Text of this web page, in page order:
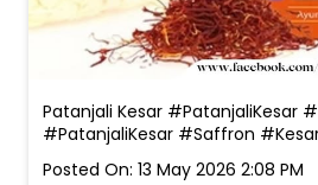
Patanjali Kesar #PatanjaliKesar
#PatanjaliKesar #Saffron
Posted On: 13 May 2026 2:08 PM